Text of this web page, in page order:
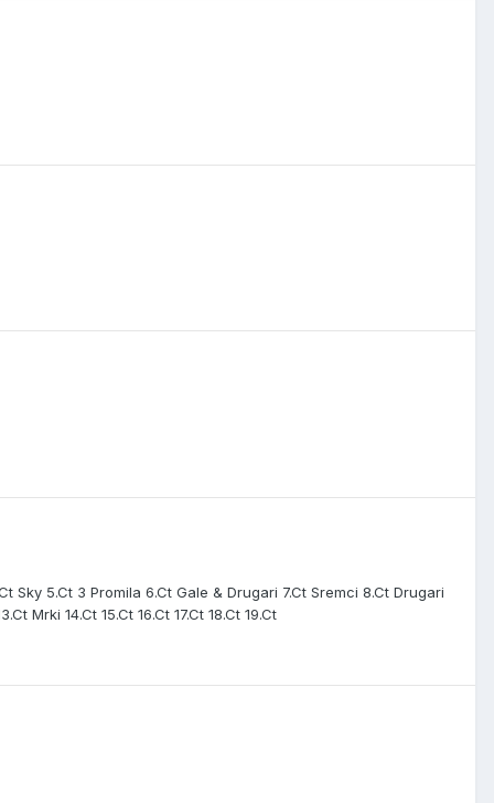
Sky 5.Ct 3 Promila 6.Ct Gale & Drugari 7.Ct Sremci 8.Ct Drugari
Mrki 14.Ct 15.Ct 16.Ct 17.Ct 18.Ct 19.Ct